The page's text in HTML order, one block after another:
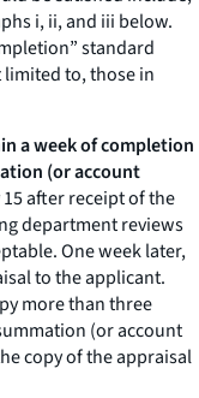
i, ii, and iii below.
standard
to, those in
a week of completion
(or account
15 after receipt of the
department reviews
One week later,
to the applicant.
more than three
(or account
copy of the appraisal